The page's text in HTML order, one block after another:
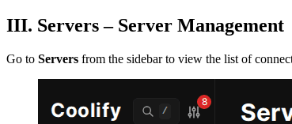
III. Servers – Server Management
Go to Servers from the sidebar to view the list of